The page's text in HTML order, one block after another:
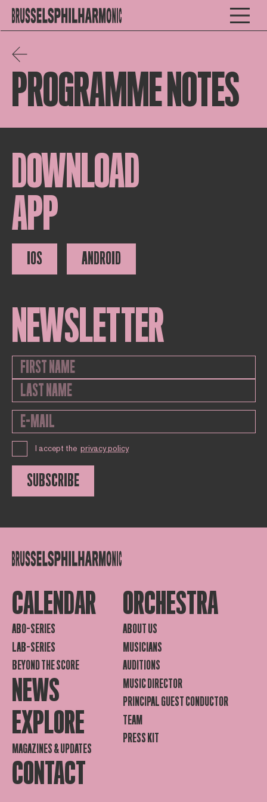
PROGRAMME NOTES
DOWNLOAD
APP
IOS ANDROID
NEWSLETTER
I accept the privacy policy
SUBSCRIBE
CALENDAR
ABO-SERIES
LAB-SERIES
BEYOND THE SCORE
NEWS
EXPLORE
MAGAZINES & UPDATES
CONTACT
ORCHESTRA
ABOUT US
MUSICIANS
AUDITIONS
MUSIC DIRECTOR
PRINCIPAL GUEST CONDUCTOR
TEAM
PRESS KIT